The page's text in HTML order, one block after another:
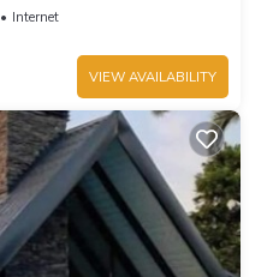
Internet
VIEW AVAILABILITY